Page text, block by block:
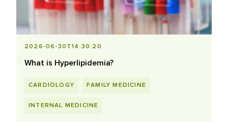
2026-06-30T14:30:20
What is Hyperlipidemia?
CARDIOLOGY FAMILY MEDICINE
INTERNAL MEDICINE